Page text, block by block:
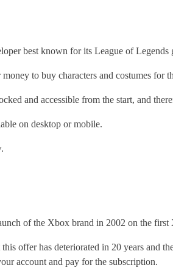
best known for its League of
to buy characters and costumes for
and accessible from the start, and
on desktop or mobile.
of the Xbox brand in 2002 on the
offer has deteriorated in 20 years and
account and pay for the subscription.